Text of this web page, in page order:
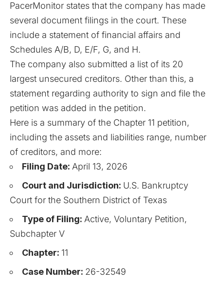
PacerMonitor states that the company has made
several document filings in the court. These
include a statement of financial affairs and
Schedules A/B, D, E/F, G, and H.
The company also submitted a list of its 20
largest unsecured creditors. Other than this, a
statement regarding authority to sign and file the
petition was added in the petition.
Here is a summary of the Chapter 11 petition,
including the assets and liabilities range, number
of creditors, and more:
Filing Date: April 13, 2026
Court and Jurisdiction: U.S. Bankruptcy
Court for the Southern District of Texas
Type of Filing: Active, Voluntary Petition,
Subchapter V
Chapter: 11
Case Number: 26-32549